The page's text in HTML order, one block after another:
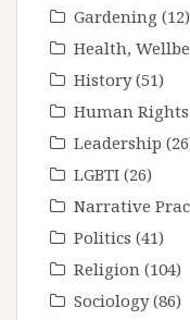
Gardening (12)
Health,
History(51)
Human Rights
Leadership
LGBTI (26)
Narrative
Politics (41)
Religion (104)
Sociology(86)